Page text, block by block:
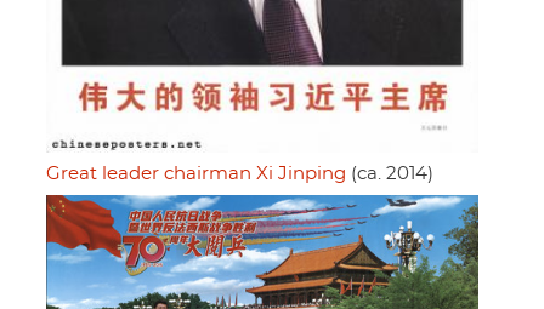
Great leader chairman Xi Jinping (ca. 2014)